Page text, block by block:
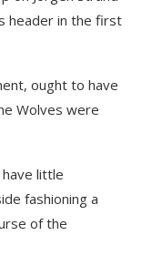
header in the first
ought to have
Wolves were
have little
fashioning a
of the